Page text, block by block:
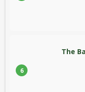
6
The